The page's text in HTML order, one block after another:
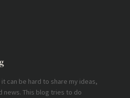
can be hard to share my ideas,
news. This blog tries to do